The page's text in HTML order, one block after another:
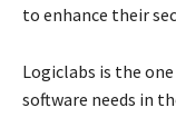
to enhance their
Logiclabs is the
software needs in